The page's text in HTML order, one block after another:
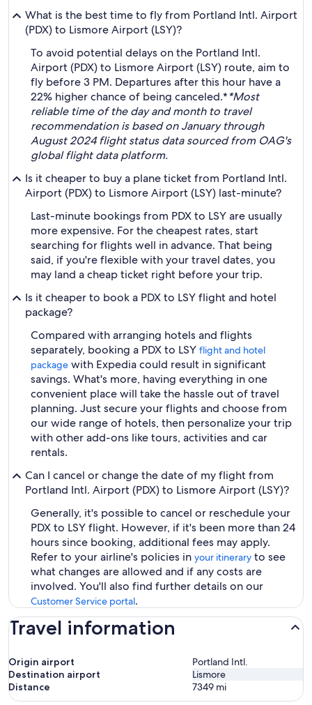
What is the best time to fly from Portland Intl. Airport
(PDX) to Lismore Airport (LSY)?
To avoid potential delays on the Portland Intl.
Airport (PDX) to Lismore Airport (LSY) route, aim to
fly before 3 PM. Departures after this hour have a
22% higher chance of being canceled.**Most
reliable time of the day and month to travel
recommendation is based on January through
August 2024 flight status data sourced from OAG's
global flight data platform.
Is it cheaper to buy a plane ticket from Portland Intl.
Airport (PDX) to Lismore Airport (LSY) last-minute?
Last-minute bookings from PDX to LSY are usually
more expensive. For the cheapest rates, start
searching for flights well in advance. That being
said, if you're flexible with your travel dates, you
may land a cheap ticket right before your trip.
Is it cheaper to book a PDX to LSY flight and hotel
package?
Compared with arranging hotels and flights
separately, booking a PDX to LSY flight and hotel
package with Expedia could result in significant
savings. What's more, having everything in one
convenient place will take the hassle out of travel
planning. Just secure your flights and choose from
our wide range of hotels, then personalize your trip
with other add-ons like tours, activities and car
rentals.
Can I cancel or change the date of my flight from
Portland Intl. Airport (PDX) to Lismore Airport (LSY)?
Generally, it's possible to cancel or reschedule your
PDX to LSY flight. However, if it's been more than 24
hours since booking, additional fees may apply.
Refer to your airline's policies in your itinerary to see
what changes are allowed and if any costs are
involved. You'll also find further details on our
Customer Service portal.
Travel information
Origin airport
Portland Intl.
Destination airport
Lismore
Distance
7349 mi